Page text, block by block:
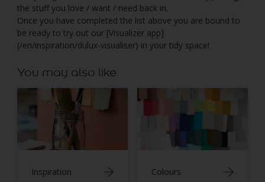
the stuff you love / want / need back in.
Once you have completed the list above you are bound to
be ready to try out our [Visualizer app]
(/en/inspiration/dulux-visualiser) in your tidy space!
You may also like
Inspiration Colours